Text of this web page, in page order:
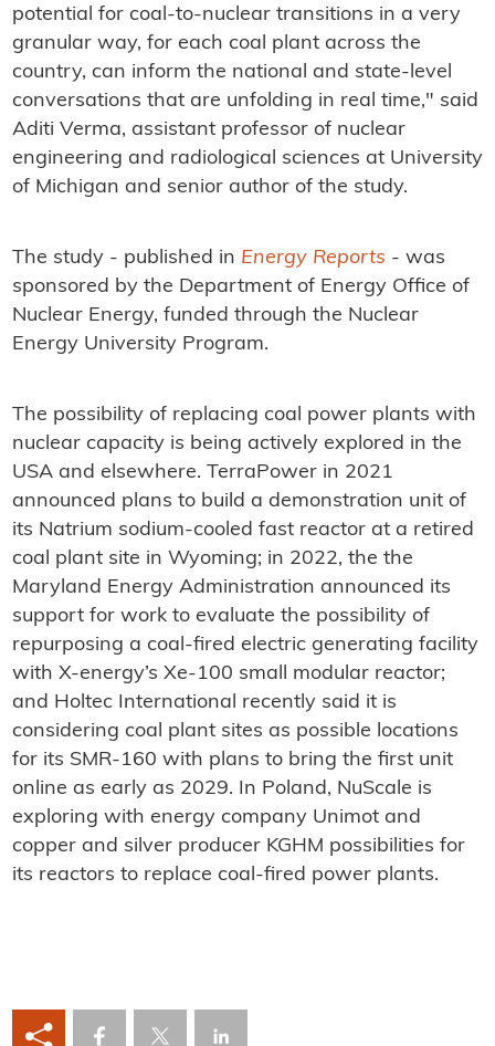
potential for coal-to-nuclear transitions in a very
granular way, for each coal plant across the
country, can inform the national and state-level
conversations that are unfolding in real time," said
Aditi Verma, assistant professor of nuclear
engineering and radiological sciences at University
of Michigan and senior author of the study.
The study - published in Energy Reports - was
sponsored by the Department of Energy Office of
Nuclear Energy, funded through the Nuclear
Energy University Program.
The possibility of replacing coal power plants with
nuclear capacity is being actively explored in the
USA and elsewhere. TerraPower in 2021
announced plans to build a demonstration unit of
its Natrium sodium-cooled fast reactor at a retired
coal plant site in Wyoming; in 2022, the the
Maryland Energy Administration announced its
support for work to evaluate the possibility of
repurposing a coal-fired electric generating facility
with X-energy’s Xe-100 small modular reactor;
and Holtec International recently said it is
considering coal plant sites as possible locations
for its SMR-160 with plans to bring the first unit
online as early as 2029. In Poland, NuScale is
exploring with energy company Unimot and
copper and silver producer KGHM possibilities for
its reactors to replace coal-fired power plants.